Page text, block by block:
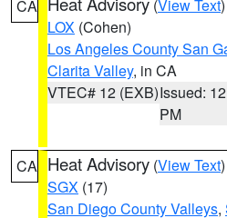
CA (View Text
LOX (Cohen)
Los Angeles County San
Clarita Valley, in CA
VTEC# 12 (EXB)Issued:
PM
CA Heat Advisory (View Text
SGX (17)
San Diego County Valleys,